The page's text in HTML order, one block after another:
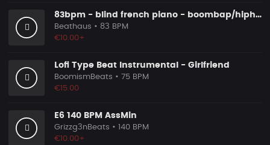
83bpm - blind french piano - boombap/hiphop instrumental
Beathaus • 83 BPM
€10.00+
Lofi Type Beat Instrumental - Girlfriend
BoomismBeats • 75 BPM
€15.00
E6 140 BPM AssMin
Grizzg3nBeats • 140 BPM
€10.00+